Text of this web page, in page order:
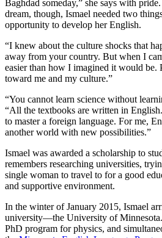
Baghdad someday,” she says with
dream, though, Ismael needed two
opportunity to develop her English.
“I knew about the culture shocks that
away from your country. But when I
easier than how I imagined it would be.
toward me and my culture.”
“You cannot learn science without
“All the textbooks are written in
to master a foreign language. For me,
another world with new possibilities.”
Ismael was awarded a scholarship to
remembers researching universities,
single woman to travel to for a good
and supportive environment.
In the winter of January 2015, Ismael
university—the University of Minnesota.
PhD program for physics, and